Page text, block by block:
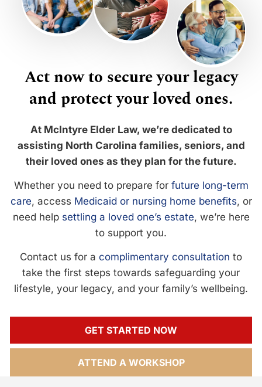
Act now to secure your legacy
and protect your loved ones.
At McIntyre Elder Law, we’re dedicated to
assisting North Carolina families, seniors, and
their loved ones as they plan for the future.
Whether you need to prepare for future long-term
care, access Medicaid or nursing home benefits, or
need help settling a loved one’s estate, we’re here
to support you.
Contact us for a complimentary consultation to
take the first steps towards safeguarding your
lifestyle, your legacy, and your family’s wellbeing.
GET STARTED NOW
ATTEND A WORKSHOP